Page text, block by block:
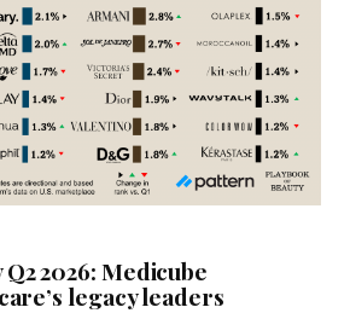
2026: Medicube
legacy leaders